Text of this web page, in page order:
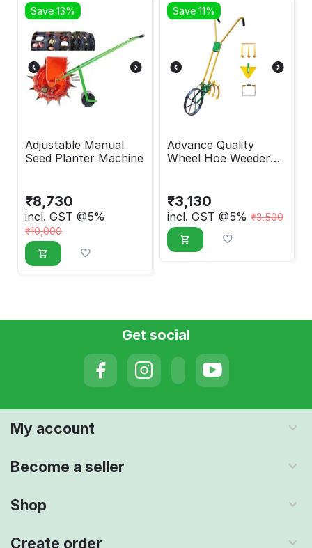
Save 13%
Adjustable Manual
Seed Planter Machine
₹8,730
incl. GST @5%
₹10,000
Save 11%
Advance Quality
Wheel Hoe Weeder
₹3,130
incl. GST @5% ₹3,500
Get social
My account
Become a seller
Shop
Create order